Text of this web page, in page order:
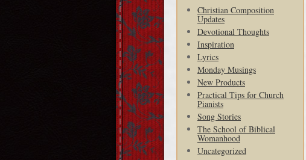
Christian Composition
Updates
Devotional Thoughts
Inspiration
Lyrics
Monday Musings
New Products
Practical Tips for Church
Pianists
Song Stories
The School of Biblical
Womanhood
Uncategorized